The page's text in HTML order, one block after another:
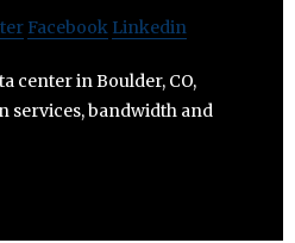
Facebook Linkedin
center in Boulder, CO,
services, bandwidth and